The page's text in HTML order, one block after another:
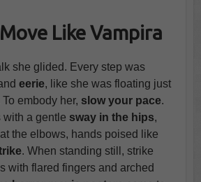
Like Vampira
she glided. Every step was
eerie, like she was floating just
embody her, slow your pace.
with a gentle sway in the hips,
the elbows, hands poised like
. When standing still, strike
with flared fingers and arched